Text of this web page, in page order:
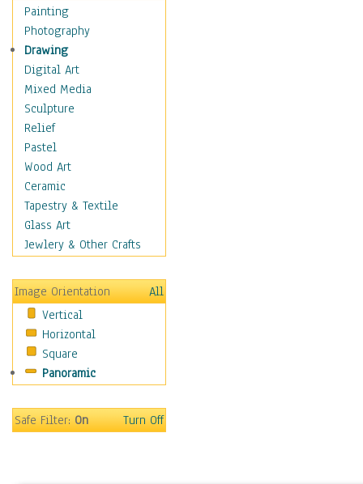
Fantasy Elements
Horror Fantasy
Magical
Mythology
Space & Science Fiction
Figurative
Hobbies
Holidays
Home & Hearth
Maps
Military & Law
Motivational
Movies
People
Places
Religion & Spirituality
Scenic / Landscapes
Seasons
Sport
Surrealism
Painting
Photography
Drawing
Digital Art
Mixed Media
Sculpture
Relief
Pastel
Wood Art
Ceramic
Tapestry & Textile
Glass Art
Jewlery & Other Crafts
Image Orientation
All
Vertical
Horizontal
Square
Panoramic
Safe Filter:On Turn Off